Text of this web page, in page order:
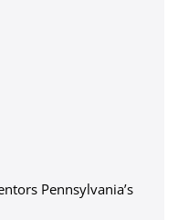
Pennsylvania’s